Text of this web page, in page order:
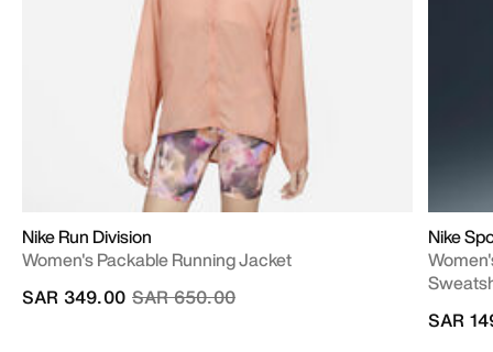
Nike Run Division
Women's Packable Running Jacket
Price reduced from
SAR 650.00to
SAR 349.00
Nike
SAR